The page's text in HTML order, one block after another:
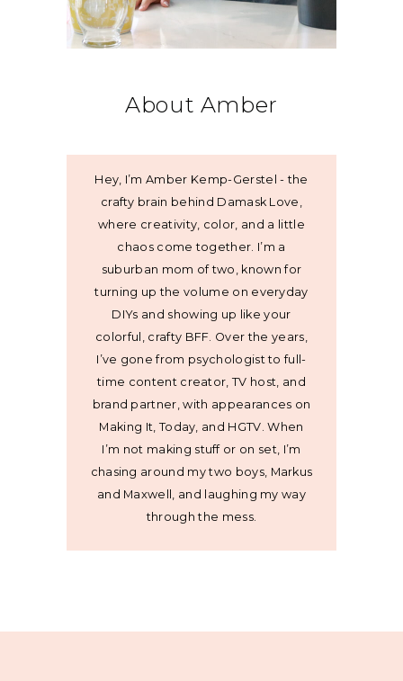
About Amber
Hey, I’m Amber Kemp-Gerstel - the
crafty brain behind Damask Love,
where creativity, color, and a little
chaos come together. I’m a
suburban mom of two, known for
turning up the volume on everyday
DIYs and showing up like your
colorful, crafty BFF. Over the years,
I’ve gone from psychologist to full-
time content creator, TV host, and
brand partner, with appearances on
Making It, Today, and HGTV. When
I’m not making stuff or on set, I’m
chasing around my two boys, Markus
and Maxwell, and laughing my way
through the mess.